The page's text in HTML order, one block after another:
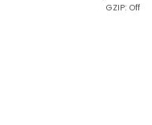
GZIP: Off